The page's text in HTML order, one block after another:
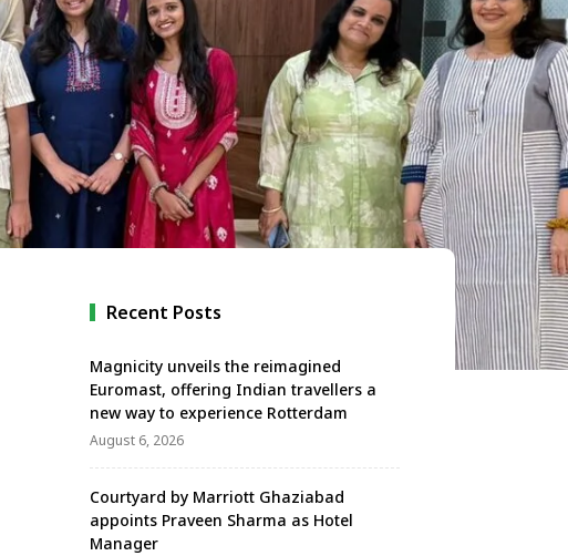
Recent Posts
Magnicity unveils the reimagined
Euromast, offering Indian travellers a
new way to experience Rotterdam
August 6, 2026
Courtyard by Marriott Ghaziabad
appoints Praveen Sharma as Hotel
Manager